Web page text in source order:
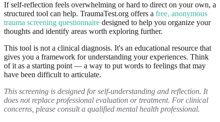
If self-reflection feels overwhelming or hard to direct on your own, a
structured tool can help. TraumaTest.org offers a free, anonymous
trauma screening questionnaire designed to help you organize your
thoughts and identify areas worth exploring further.
This tool is not a clinical diagnosis. It's an educational resource that
gives you a framework for understanding your experiences. Think
of it as a starting point — a way to put words to feelings that may
have been difficult to articulate.
This screening is designed for self-understanding and reflection. It
does not replace professional evaluation or treatment. For clinical
concerns, please consult a qualified mental health professional.